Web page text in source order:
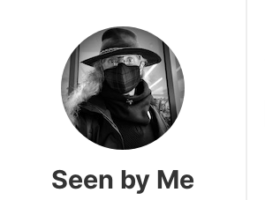
Seen by Me